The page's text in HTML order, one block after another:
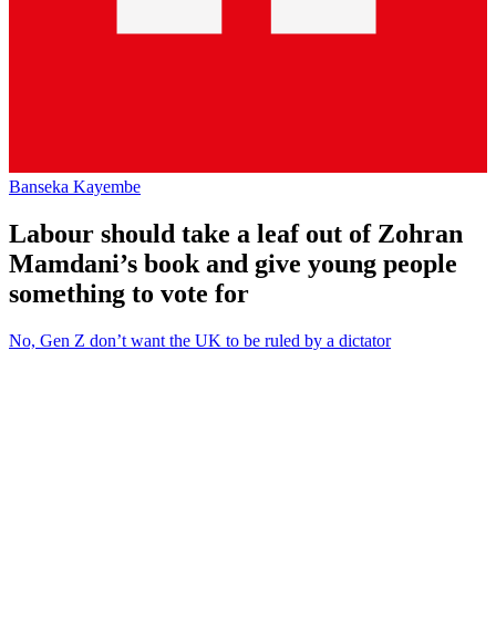
Banseka Kayembe
Labour should take a leaf out of Zohran
Mamdani’s book and give young people
something to vote for
No, Gen Z don’t want the UK to be ruled by a dictator